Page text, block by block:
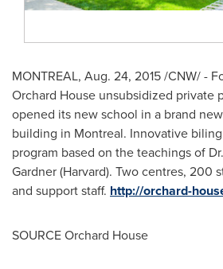
MONTREAL, Aug. 24, 2015/CNW/ -
Orchard House unsubsidized private
opened its new school in a brand
building in Montreal. Innovative
program based on the teachings of
Gardner (Harvard). Two centres, 200
and support staff. http://orchard-
SOURCE Orchard House